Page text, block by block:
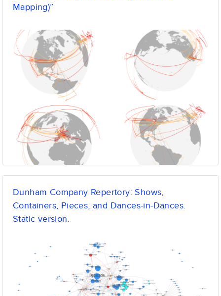
Mapping)”
Dunham Company Repertory: Shows,
Containers, Pieces, and Dances-in-Dances.
Static version.